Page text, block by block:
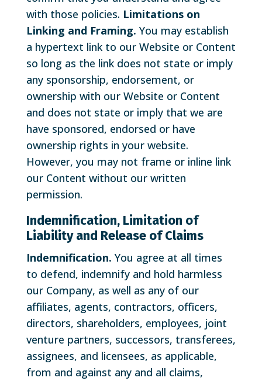
with those policies. Limitations on
Linking and Framing. You may establish
a hypertext link to our Website or Content
so long as the link does not state or imply
any sponsorship, endorsement, or
ownership with our Website or Content
and does not state or imply that we are
have sponsored, endorsed or have
ownership rights in your website.
However, you may not frame or inline link
our Content without our written
permission.
Indemnification, Limitation of
Liability and Release of Claims
Indemnification. You agree at all times
to defend, indemnify and hold harmless
our Company, as well as any of our
affiliates, agents, contractors, officers,
directors, shareholders, employees, joint
venture partners, successors, transferees,
assignees, and licensees, as applicable,
from and against any and all claims,